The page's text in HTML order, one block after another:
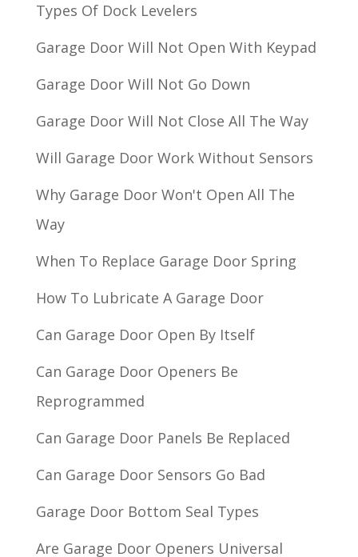
Types Of Dock Levelers
Garage Door Will Not Open With Keypad
Garage Door Will Not Go Down
Garage Door Will Not Close All The Way
Will Garage Door Work Without Sensors
Why Garage Door Won't Open All The
Way
When To Replace Garage Door Spring
How To Lubricate A Garage Door
Can Garage Door Open By Itself
Can Garage Door Openers Be
Reprogrammed
Can Garage Door Panels Be Replaced
Can Garage Door Sensors Go Bad
Garage Door Bottom Seal Types
Are Garage Door Openers Universal